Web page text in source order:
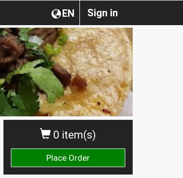
Sign in
EN
0 item(s)
Place Order